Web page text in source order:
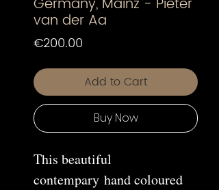
van der Aa
€200.00
Add to Cart
Buy Now
This beautiful
contempary hand coloured